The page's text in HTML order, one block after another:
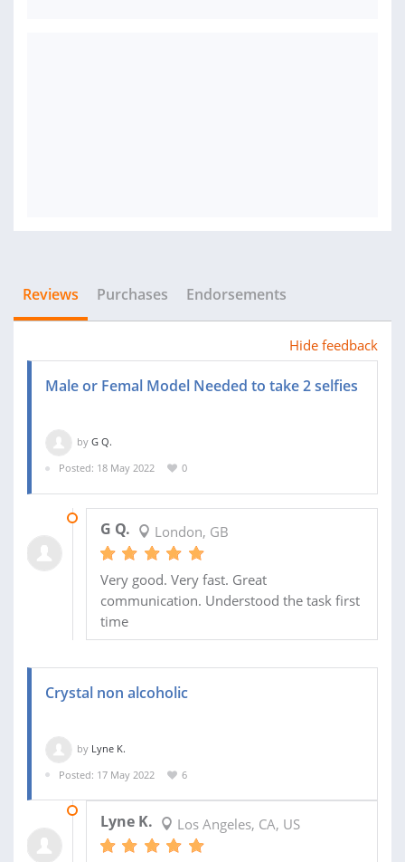
Reviews Purchases Endorsements
Hide feedback
Male or Femal Model Needed to take 2 selfies
by G Q.
Posted: 18 May 2022
0
G Q. London, GB
Very good. Very fast. Great
communication. Understood the task first
time
Crystal non alcoholic
by Lyne K.
Posted: 17 May 2022
6
Lyne K. Los Angeles, CA, US